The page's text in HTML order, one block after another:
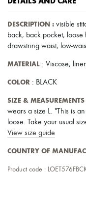
Baskets
Clutch bags
Luggage
Bucket bags
Bestsellers
All products
Sunglasses
Belts
Small leather goods
Scarves
Hats
Hair accessories
DESCRIPTION : visible
back, back pocket, loose
drawstring waist, low-
MATERIAL : Viscose,
COLOR : BLACK
SIZE & MEASUREMENTS
wears a size L. "This is
loose. Take your usual
View size guide
COUNTRY OF
Product code :